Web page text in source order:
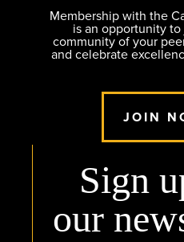
Membership with the
is an opportunity
community of your
and celebrate
JOIN
Sign
our